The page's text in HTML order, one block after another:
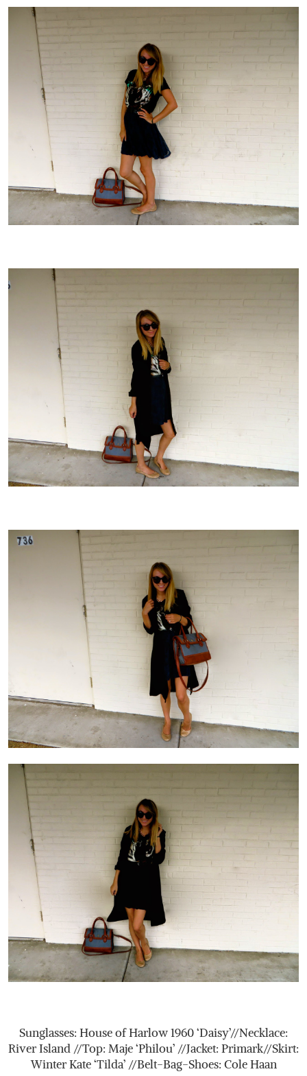
Sunglasses: House of Harlow 1960 ‘Daisy’//Necklace:
River Island //Top: Maje ‘Philou’ //Jacket: Primark//Skirt:
Winter Kate ‘Tilda’ //Belt-Bag-Shoes: Cole Haan